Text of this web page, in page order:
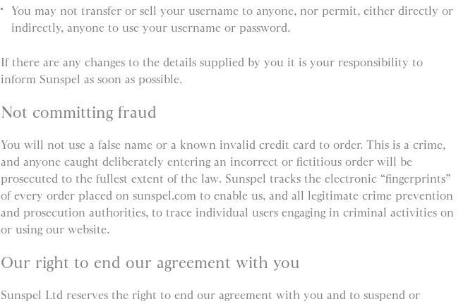
You may not transfer or sell your username to anyone, nor permit, either directly or
indirectly, anyone to use your username or password.
If there are any changes to the details supplied by you it is your responsibility to
inform Sunspel as soon as possible.
Not committing fraud
You will not use a false name or a known invalid credit card to order. This is a crime,
and anyone caught deliberately entering an incorrect or fictitious order will be
prosecuted to the fullest extent of the law. Sunspel tracks the electronic “fingerprints”
of every order placed on sunspel.com to enable us, and all legitimate crime prevention
and prosecution authorities, to trace individual users engaging in criminal activities on
or using our website.
Our right to end our agreement with you
Sunspel Ltd reserves the right to end our agreement with you and to suspend or